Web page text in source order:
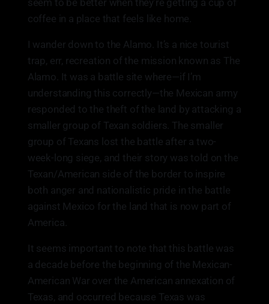
seem to be better when they’re getting a cup of
coffee in a place that feels like home.
I wander down to the Alamo. It’s a nice tourist
trap, err, recreation of the mission known as The
Alamo. It was a battle site where—if I’m
understanding this correctly—the Mexican army
responded to the theft of the land by attacking a
smaller group of Texan soldiers. The smaller
group of Texans lost the battle after a two-
week-long siege, and their story was told on the
Texan/American side of the border to inspire
both anger and nationalistic pride in the battle
against Mexico for the land that is now part of
America.
It seems important to note that this battle was
a decade before the beginning of the Mexican-
American War over the American annexation of
Texas, and occurred because Texas was